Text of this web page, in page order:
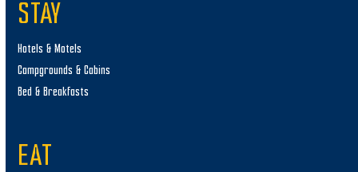
STAY
Hotels & Motels
Campgrounds & Cabins
Bed & Breakfasts
EAT